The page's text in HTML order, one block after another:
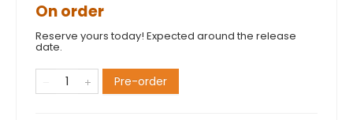
On order
Reserve yours today! Expected around the release
date.
Pre-order